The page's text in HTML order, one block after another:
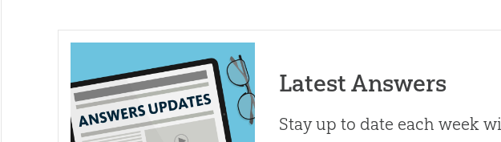
Latest Answers
Stay up to date each week